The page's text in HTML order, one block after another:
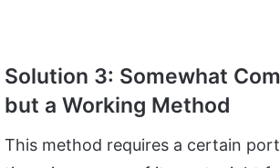
Solution 3: Somewhat
but a Working Method
This method requires a certain